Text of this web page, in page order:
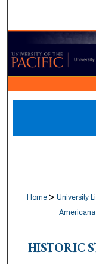
Home > University
Americana
HISTORIC